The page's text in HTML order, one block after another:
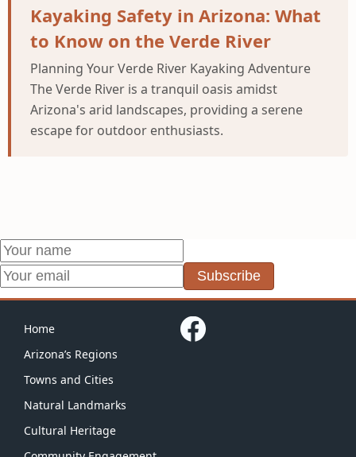
Kayaking Safety in Arizona: What
to Know on the Verde River
Planning Your Verde River Kayaking Adventure
The Verde River is a tranquil oasis amidst
Arizona's arid landscapes, providing a serene
escape for outdoor enthusiasts.
Subscribe
Home
Arizona’s Regions
Towns and Cities
Natural Landmarks
Cultural Heritage